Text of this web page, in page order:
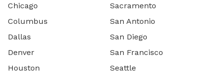
Chicago
Columbus
Dallas
Denver
Houston
Sacramento
San Antonio
San Diego
San Francisco
Seattle